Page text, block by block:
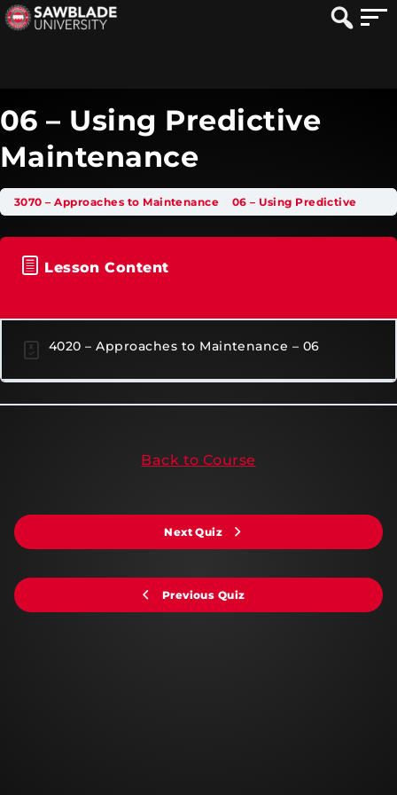
06 – Using Predictive
Maintenance
3070 – Approaches to Maintenance 06 – Using Predictive Maintenance
Lesson Content
4020 – Approaches to Maintenance – 06
Previous Quiz
Back to Course
Next Quiz